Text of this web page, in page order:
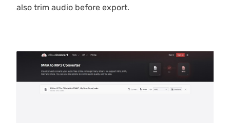
also trim audio before export.